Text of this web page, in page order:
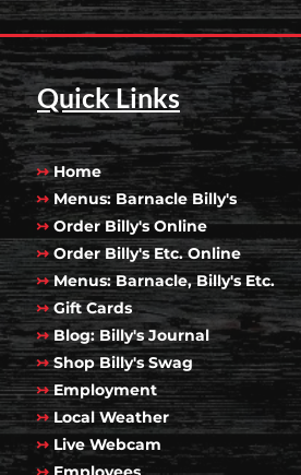
Quick Links
↣Home
↣ Menus: Barnacle Billy's
↣Order Billy's Online
↣Order Billy's Etc. Online
↣Menus: Barnacle, Billy's Etc.
↣Gift Cards
↣Blog: Billy's Journal
↣Shop Billy's Swag
↣Employment
↣Local Weather
↣ Live Webcam